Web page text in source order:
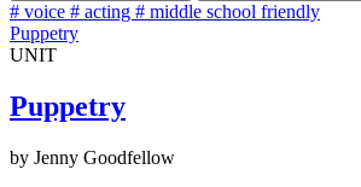
# voice # acting # middle school friendly
Puppetry
UNIT
Puppetry
by Jenny Goodfellow